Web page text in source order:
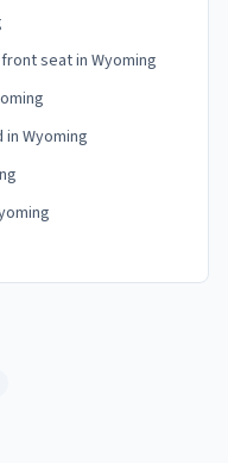
seat in Wyoming
in Wyoming